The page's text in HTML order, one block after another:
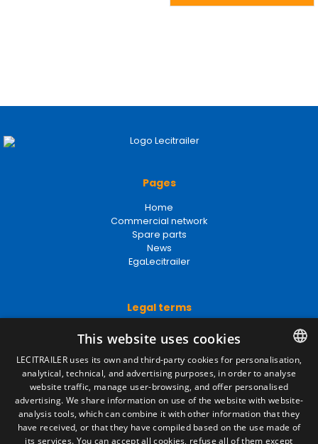
Pages
Home
Commercial network
Spare parts
News
EgaLecitrailer
Legal terms
Legal Notice
Privacy Policy
Cookies Policy
General conditions of sale
Manage cookies
Contact
SPANISH
ENGLISH
FRENCH
This website uses cookies
LECITRAILER uses its own and third-party cookies for personalisation,
analytical, technical, and advertising purposes, in order to analyse
website traffic, manage user-browsing, and offer personalised
advertising. We share information on use of the website with website-
analysis tools, which can combine it with other information that they
have received, or that they have compiled based on the use made of
its services. You can accept all cookies, refuse all of them except